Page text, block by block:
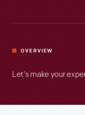
OVERVIEW
Let’s make your